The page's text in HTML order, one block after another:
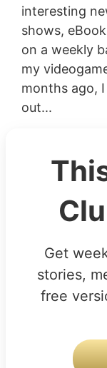
interesting
shows,
on a weekly
my
months ago,
out...
Get
stories,
free